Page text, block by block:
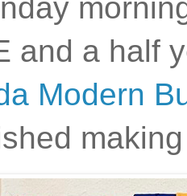
and a half
Modern